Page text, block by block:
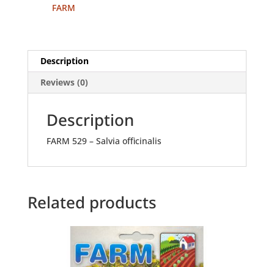
FARM
Description
Reviews (0)
Description
FARM 529 – Salvia officinalis
Related products